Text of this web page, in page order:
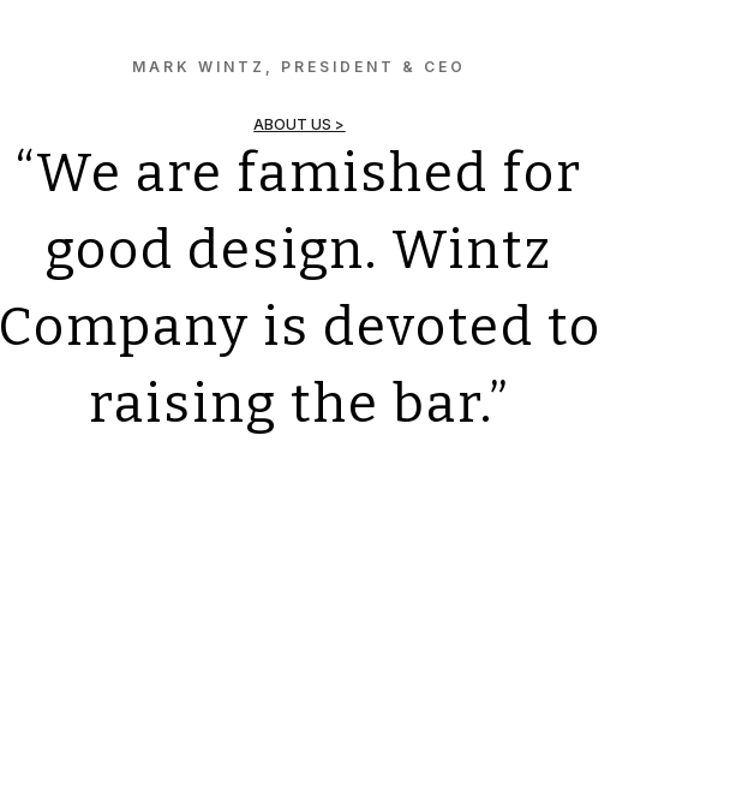
MARK WINTZ, PRESIDENT & CEO
ABOUT US >
“We are famished for
good design. Wintz
Company is devoted to
raising the bar.”